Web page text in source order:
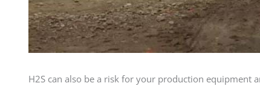
H2S can also be a risk for your production equipment